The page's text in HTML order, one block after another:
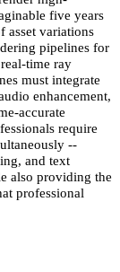
five years
asset variations
pipelines for
time ray
must integrate
enhancement,
accurate
require
--
and text
also providing the
professional